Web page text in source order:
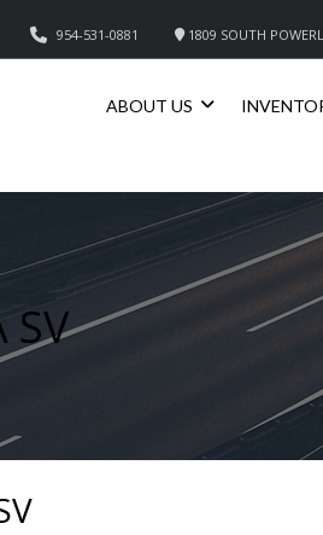
1809 SOUTH
954-531-0881
ABOUT US
SV